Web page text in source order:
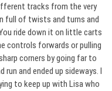
tracks from the very
full of twists and turns and
ride down it on little carts
controls forwards or pulling
corners by going far to
and ended up sideways. I
to keep up with Lisa who